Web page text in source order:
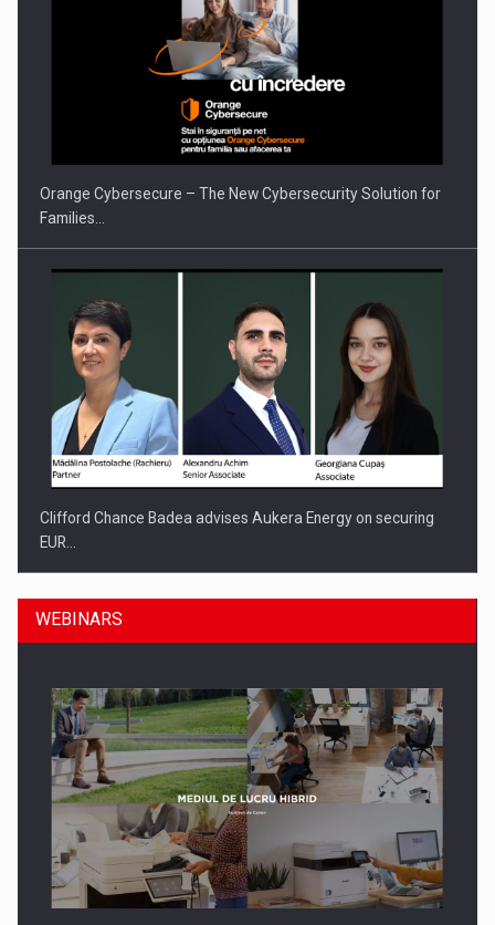
Orange Cybersecure – The New Cybersecurity Solution for
Families…
Clifford Chance Badea advises Aukera Energy on securing
EUR…
SEVEN DISTINGUISHED LEADERS FROM BUSINESS,
ACADEMIA AND PUBLIC INSTITUTIONS…
WEBINARS